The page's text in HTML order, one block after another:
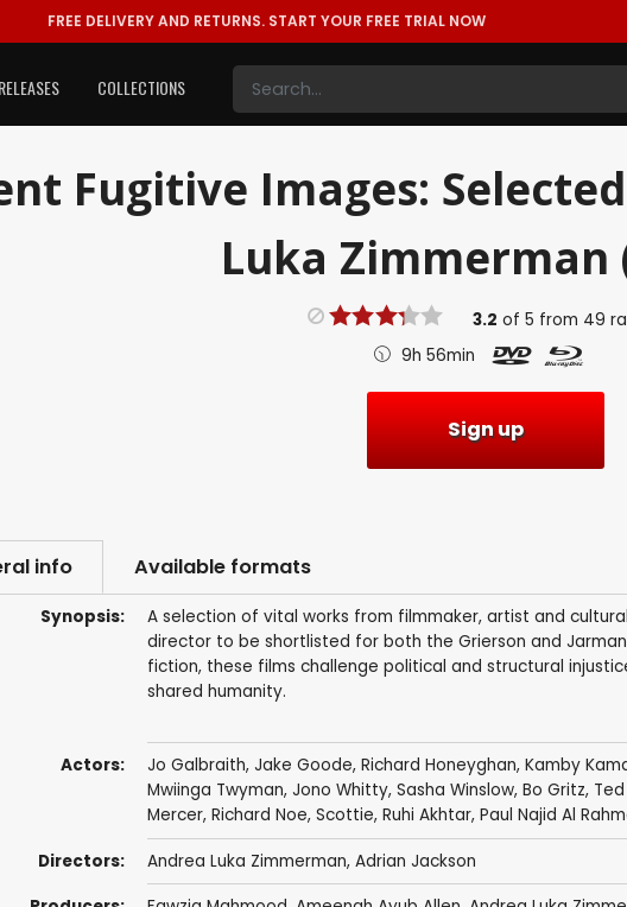
FREE DELIVERY AND RETURNS. START YOUR FREE TRIAL NOW
COLLECTIONS
Fugitive Images:
Luka Zimmerman
3.2 of 5 from 49
9h 56min
Sign up
info Available formats
Synopsis:
A selection of vital works from filmmaker, artist and
director to be shortlisted for both the Grierson and
fiction, these films challenge political and structural
shared humanity.
Actors: Jo Galbraith, Jake Goode, Richard Honeyghan, Kamby
Mwiinga Twyman, Jono Whitty, Sasha Winslow, Bo Gritz,
Mercer, Richard Noe, Scottie, Ruhi Akhtar, Paul Najid Al
Directors: Andrea Luka Zimmerman, Adrian Jackson